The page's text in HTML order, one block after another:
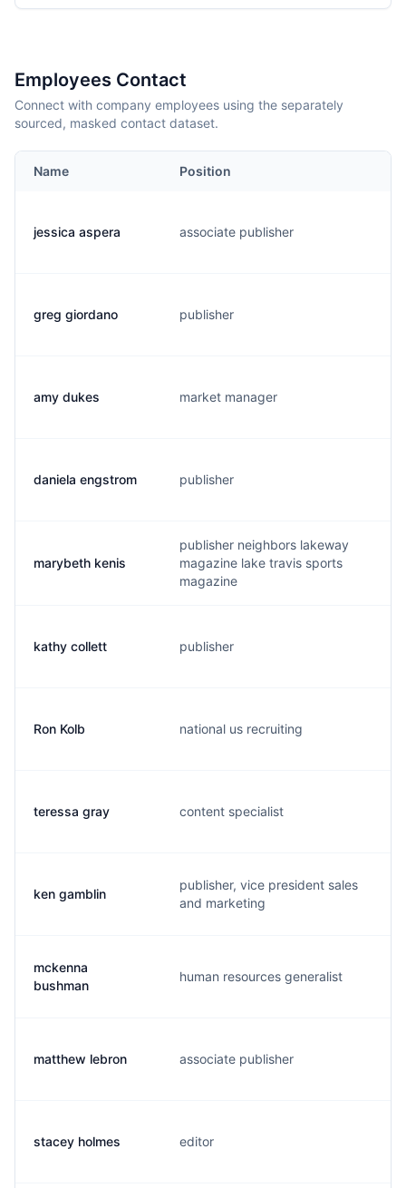
Employees Contact
Connect with company employees using the separately
sourced, masked contact dataset.
Name Position
jessica aspera associate publisher
greg giordano publisher
amy dukes market manager
daniela engstrom publisher
marybeth kenis
publisher neighbors lakeway
magazine lake travis sports
magazine
kathy collett publisher
Ron Kolb national us recruiting
teressa gray content specialist
ken gamblin
publisher, vice president sales
and marketing
mckenna
bushman
human resources generalist
matthew lebron associate publisher
stacey holmes editor